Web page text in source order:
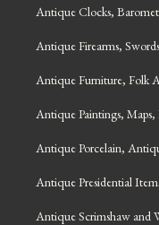
Antique Clocks,
Antique Firearms,
Antique Furniture, Folk
Antique Paintings,
Antique Porcelain,
Antique Presidential
Antique Scrimshaw and